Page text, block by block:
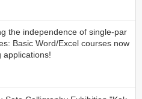
the independence of single-par
Basic Word/Excel courses now
applications!